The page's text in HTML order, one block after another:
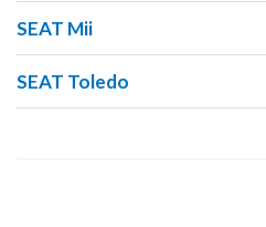
SEAT Mii
SEAT Toledo